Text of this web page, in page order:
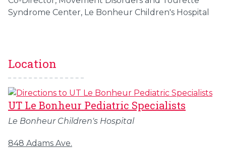
Syndrome Center, Le Bonheur Children's Hospital
Location
UT Le Bonheur Pediatric Specialists
Le Bonheur Children's Hospital
848 Adams Ave.